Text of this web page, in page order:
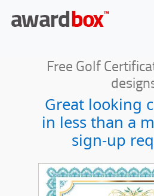
Free Golf
Great looking
in less than a
sign-up